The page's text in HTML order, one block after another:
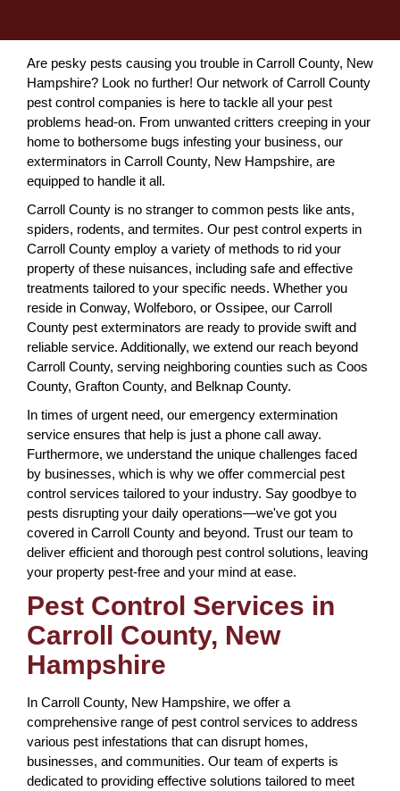
Are pesky pests causing you trouble in Carroll County, New
Hampshire? Look no further! Our network of Carroll County
pest control companies is here to tackle all your pest
problems head-on. From unwanted critters creeping in your
home to bothersome bugs infesting your business, our
exterminators in Carroll County, New Hampshire, are
equipped to handle it all.
Carroll County is no stranger to common pests like ants,
spiders, rodents, and termites. Our pest control experts in
Carroll County employ a variety of methods to rid your
property of these nuisances, including safe and effective
treatments tailored to your specific needs. Whether you
reside in Conway, Wolfeboro, or Ossipee, our Carroll
County pest exterminators are ready to provide swift and
reliable service. Additionally, we extend our reach beyond
Carroll County, serving neighboring counties such as Coos
County, Grafton County, and Belknap County.
In times of urgent need, our emergency extermination
service ensures that help is just a phone call away.
Furthermore, we understand the unique challenges faced
by businesses, which is why we offer commercial pest
control services tailored to your industry. Say goodbye to
pests disrupting your daily operations—we've got you
covered in Carroll County and beyond. Trust our team to
deliver efficient and thorough pest control solutions, leaving
your property pest-free and your mind at ease.
Pest Control Services in
Carroll County, New
Hampshire
In Carroll County, New Hampshire, we offer a
comprehensive range of pest control services to address
various pest infestations that can disrupt homes,
businesses, and communities. Our team of experts is
dedicated to providing effective solutions tailored to meet